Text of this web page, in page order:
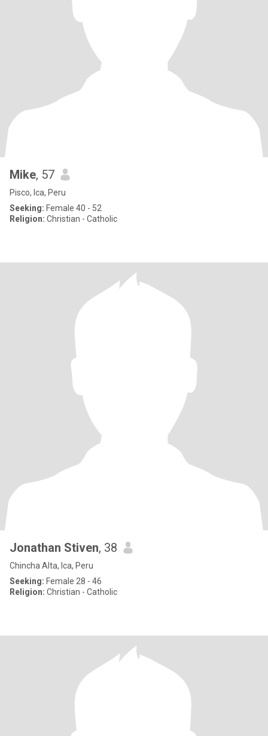
Mike, 57
Pisco, Ica, Peru
Seeking: Female 40 - 52
Religion: Christian - Catholic
Jonathan Stiven, 38
Chincha Alta, Ica, Peru
Seeking: Female 28 - 46
Religion: Christian - Catholic